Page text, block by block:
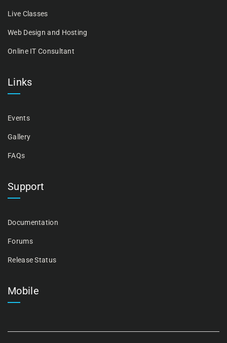
Live Classes
Web Design and Hosting
Online IT Consultant
Links
Events
Gallery
FAQs
Support
Documentation
Forums
Release Status
Mobile